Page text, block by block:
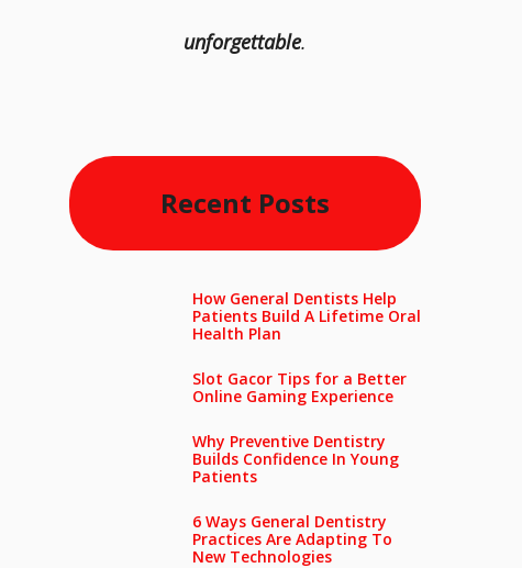
unforgettable.
Recent Posts
How General Dentists Help
Patients Build A Lifetime Oral
Health Plan
Slot Gacor Tips for a Better
Online Gaming Experience
Why Preventive Dentistry
Builds Confidence In Young
Patients
6 Ways General Dentistry
Practices Are Adapting To
New Technologies